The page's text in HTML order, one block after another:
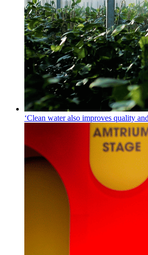
‘Clean water also improves quality